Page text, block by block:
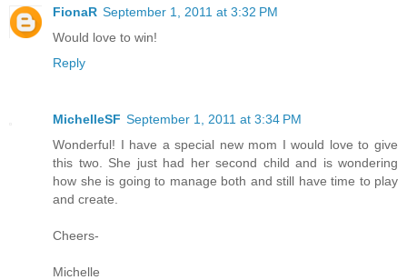
FionaR September 1, 2011 at 3:32 PM
Would love to win!
Reply
MichelleSF September 1, 2011 at 3:34 PM
Wonderful! I have a special new mom I would love to give
this two. She just had her second child and is wondering
how she is going to manage both and still have time to play
and create.
Cheers-
Michelle